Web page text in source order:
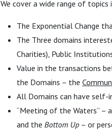
We cover a wide range of topics
The Exponential Change
The Three domains
Charities), Public
Value in the transactions
the Domains – the
All Domains can have
“Meeting of the Waters” –
and the Bottom Up – or